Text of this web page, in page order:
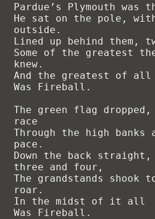
Pardue’s Plymouth
He sat on the pole,
outside.
Lined up behind them,
Some of the greatest
knew.
And the greatest of all
Was Fireball.
The green flag
race
Through the high
pace.
Down the back
three and four,
The grandstands shook
roar.
In the midst of it all
Was Fireball.